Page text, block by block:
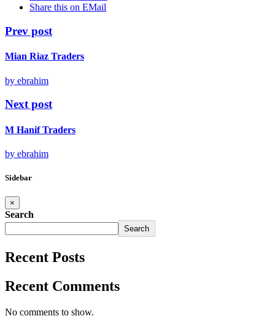
Share this on EMail
Prev post
Mian Riaz Traders
by ebrahim
Next post
M Hanif Traders
by ebrahim
Sidebar
×
Search
Search
Recent Posts
Recent Comments
No comments to show.